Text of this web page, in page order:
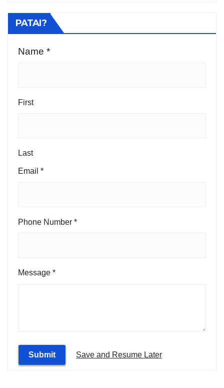
PATAI?
Name *
First
Last
Email *
Message
Phone Number *
Message *
Submit Save and Resume Later